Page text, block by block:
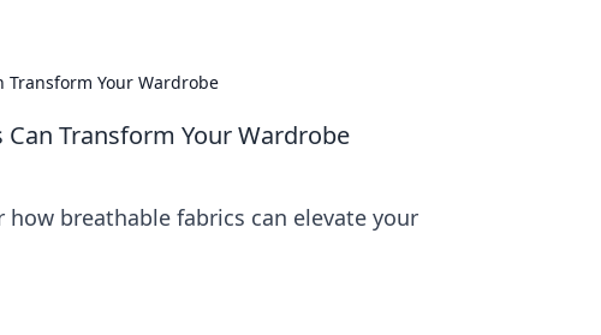
Transform Your Wardrobe
Can Transform Your Wardrobe
breathable fabrics can elevate your